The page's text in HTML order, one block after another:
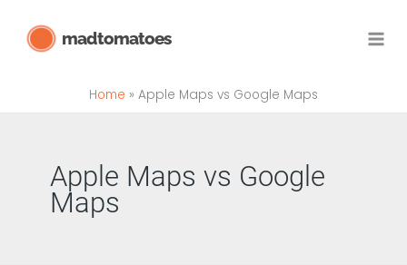
madtomatoes
Home Apple Maps vs Google Maps
Apple Maps vs Google
Maps